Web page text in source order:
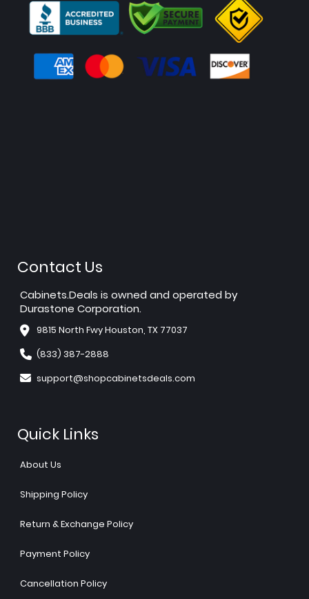
Contact Us
Cabinets.Deals is owned and operated by
Durastone Corporation.
9815 North Fwy Houston, TX 77037
(833) 387-2888
support@shopcabinetsdeals.com
Quick Links
About Us
Shipping Policy
Return & Exchange Policy
Payment Policy
Cancellation Policy